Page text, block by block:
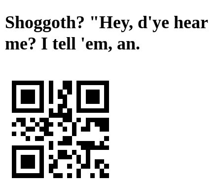
Shoggoth? "Hey, d'ye hear
me? I tell 'em, an.